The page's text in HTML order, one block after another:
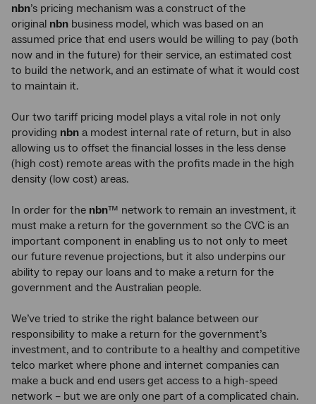
nbn’s pricing mechanism was a construct of the
original nbn business model, which was based on an
assumed price that end users would be willing to pay (both
now and in the future) for their service, an estimated cost
to build the network, and an estimate of what it would cost
to maintain it.
Our two tariff pricing model plays a vital role in not only
providing nbn a modest internal rate of return, but in also
allowing us to offset the financial losses in the less dense
(high cost) remote areas with the profits made in the high
density (low cost) areas.
In order for the nbn™ network to remain an investment, it
must make a return for the government so the CVC is an
important component in enabling us to not only to meet
our future revenue projections, but it also underpins our
ability to repay our loans and to make a return for the
government and the Australian people.
We’ve tried to strike the right balance between our
responsibility to make a return for the government’s
investment, and to contribute to a healthy and competitive
telco market where phone and internet companies can
make a buck and end users get access to a high-speed
network – but we are only one part of a complicated chain.